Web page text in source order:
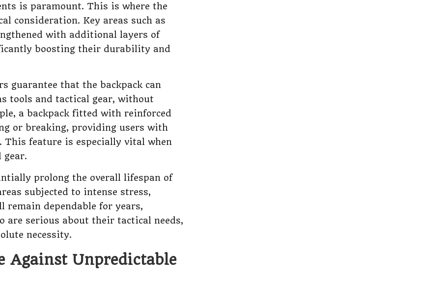
is paramount. This is where the
consideration. Key areas such as
with additional layers of
boosting their durability and
guarantee that the backpack can
tools and tactical gear, without
a backpack fitted with reinforced
or breaking, providing users with
This feature is especially vital when
gear.
prolong the overall lifespan of
subjected to intense stress,
dependable for years,
are serious about their tactical needs,
necessity.
Against Unpredictable